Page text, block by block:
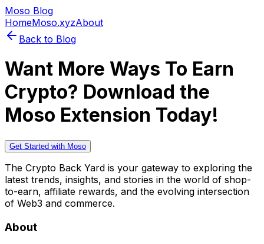
Moso Blog
HomeMoso.xyzAbout
Back to Blog
Want More Ways To Earn
Crypto? Download the
Moso Extension Today!
Get Started with Moso
The Crypto Back Yard is your gateway to exploring the
latest trends, insights, and stories in the world of shop-
to-earn, affiliate rewards, and the evolving intersection
of Web3 and commerce.
About